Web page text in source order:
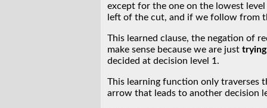
except for the one on the lowest
left of the cut, and if we follow from
This learned clause, the negation of
make sense because we are just
decided at decision level 1.
This learning function only traverses
arrow that leads to another decision